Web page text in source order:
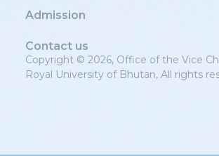
Admission
Contact us
Copyright © 2026, Office of the Vice
Royal University of Bhutan, All rights